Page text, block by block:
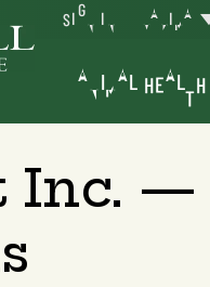
SIGN IN YAKIMA
ANIMAL HEALTH
Inc. —